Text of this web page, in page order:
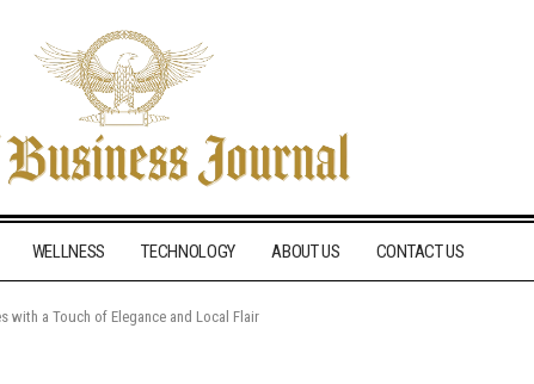
WELLNESS TECHNOLOGY ABOUT US CONTACT US
with a Touch of Elegance and Local Flair